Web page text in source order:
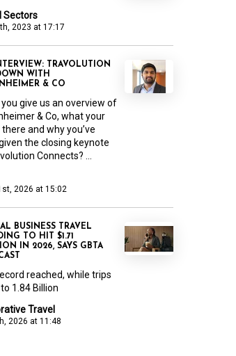
Sectors
2023 at 17:17
2026 at 15:02
TRAVOLUTION
WITH
& CO
you give us an overview of
& Co, what your
and why you’ve
the closing keynote
Connects? ...
Travel
2026 at 11:48
BUSINESS TRAVEL
TO HIT $1.71
IN 2026, SAYS GBTA
reached, while trips
1.84 Billion